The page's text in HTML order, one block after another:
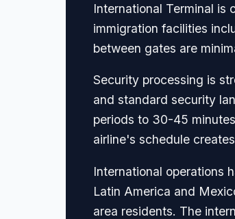
International Terminal
immigration facilities
between gates are
Security processing is
and standard security
periods to 30-45
airline's schedule
International operations
Latin America and
area residents. The